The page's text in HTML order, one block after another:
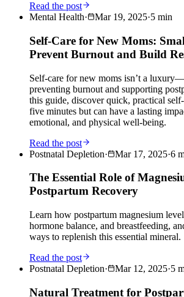
Read the post
Mental Health· Mar 19, 2025·5 min
Self-Care for New Moms:
Prevent Burnout and Build
Self-care for new moms isn’t a
preventing burnout and supporting
this guide, discover quick, practical
five minutes but can have a lasting
emotional, and physical well-being.
Read the post
Postnatal Depletion· Mar 17, 2025·6
The Essential Role of
Postpartum Recovery
Learn how postpartum magnesium
hormone balance, and breastfeeding,
ways to replenish this essential mineral.
Read the post
Postnatal Depletion· Mar 12, 2025·5
Natural Treatment for